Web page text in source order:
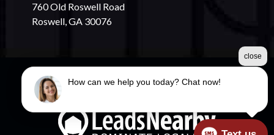
760 Old Roswell Road
Roswell, GA 30076
©2026 Spectrum Fence
Terms & Conditions
How can we help you today? Chat now!
close